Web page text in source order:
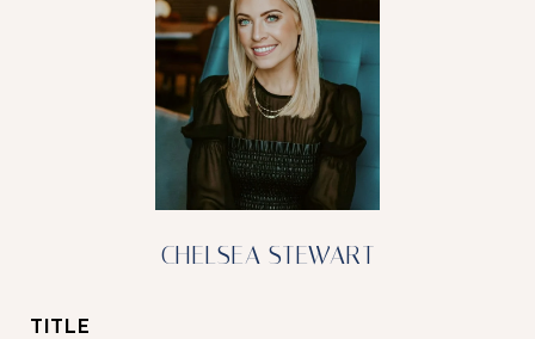
CHELSEA STEWART
TITLE